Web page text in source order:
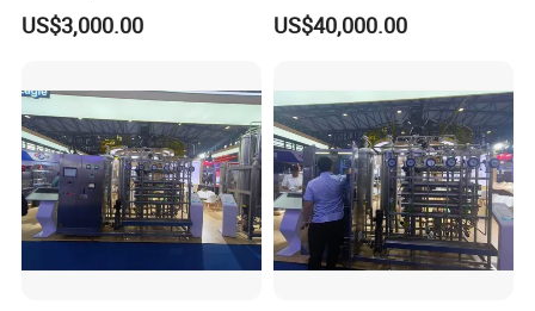
Osmosis for Laboratory
Applications
US$3,000.00
Generation Plant for Oral
Liquid Manufacturing Lines
US$40,000.00